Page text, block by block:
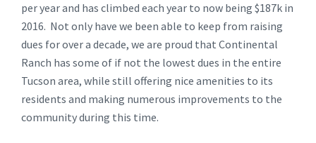
per year and has climbed each year to now being $187k in
2016. Not only have we been able to keep from raising
dues for over a decade, we are proud that Continental
Ranch has some of if not the lowest dues in the entire
Tucson area, while still offering nice amenities to its
residents and making numerous improvements to the
community during this time.